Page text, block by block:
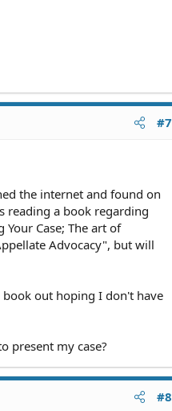
#7
the internet and found on
reading a book regarding
Case; The art of
Advocacy", but will
out hoping I don't have
present my case?
#8